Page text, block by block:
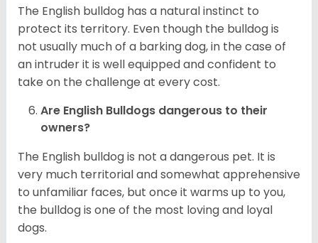
The English bulldog has a natural instinct to
protect its territory. Even though the bulldog is
not usually much of a barking dog, in the case of
an intruder it is well equipped and confident to
take on the challenge at every cost.
Are English Bulldogs dangerous to their
owners?
The English bulldog is not a dangerous pet. It is
very much territorial and somewhat apprehensive
to unfamiliar faces, but once it warms up to you,
the bulldog is one of the most loving and loyal
dogs.